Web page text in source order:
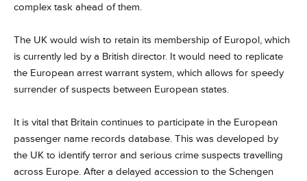
complex task ahead of them.
The UK would wish to retain its membership of Europol, which
is currently led by a British director. It would need to replicate
the European arrest warrant system, which allows for speedy
surrender of suspects between European states.
It is vital that Britain continues to participate in the European
passenger name records database. This was developed by
the UK to identify terror and serious crime suspects travelling
across Europe. After a delayed accession to the Schengen